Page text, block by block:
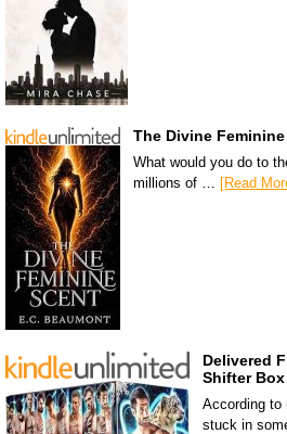
The Divine
What would you do to
millions of …
[Read
Delivered
Shifter Box
According to
stuck in